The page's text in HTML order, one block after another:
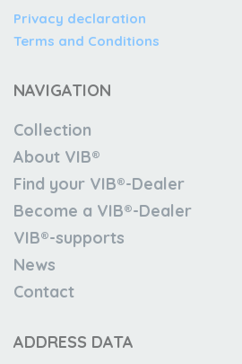
Privacy declaration
Terms and Conditions
NAVIGATION
Collection
About VIB®
Find your VIB®-Dealer
Become a VIB®-Dealer
VIB®-supports
News
Contact
ADDRESS DATA